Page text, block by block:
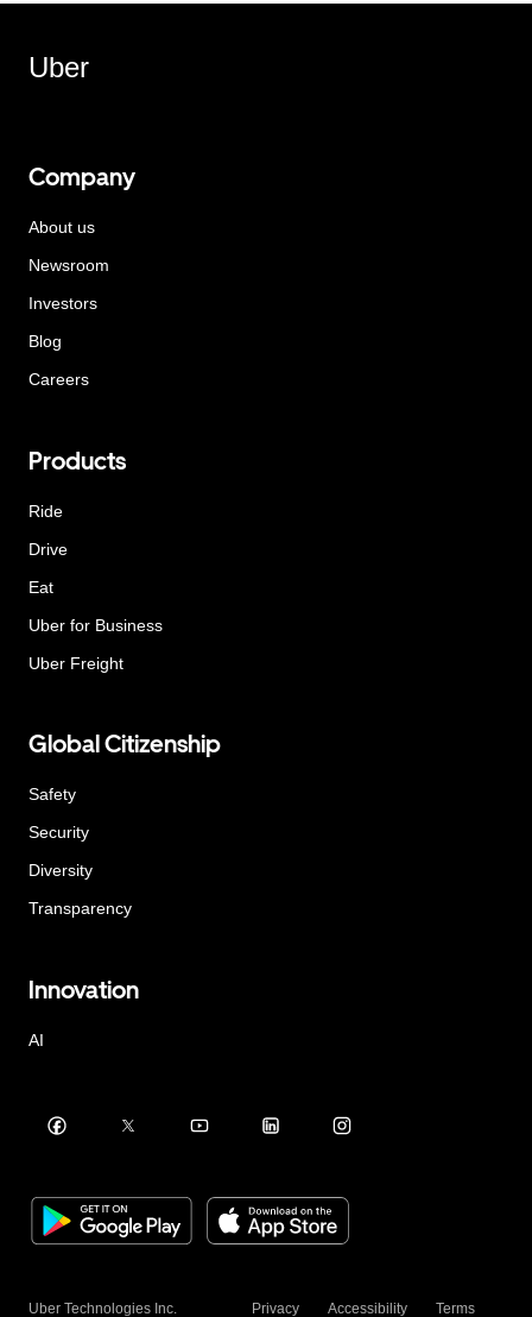
Uber
Company
About us
Newsroom
Investors
Blog
Careers
Products
Ride
Drive
Eat
Uber for Business
Uber Freight
Global Citizenship
Safety
Security
Diversity
Transparency
Innovation
AI
Uber Technologies Inc. Privacy Accessibility Terms